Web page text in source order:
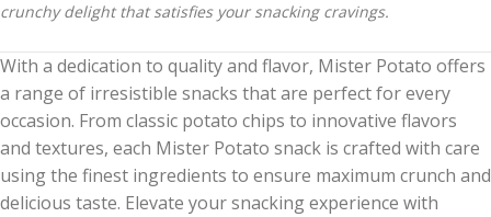
crunchy delight that satisfies your snacking cravings.
With a dedication to quality and flavor, Mister Potato offers
a range of irresistible snacks that are perfect for every
occasion. From classic potato chips to innovative flavors
and textures, each Mister Potato snack is crafted with care
using the finest ingredients to ensure maximum crunch and
delicious taste. Elevate your snacking experience with